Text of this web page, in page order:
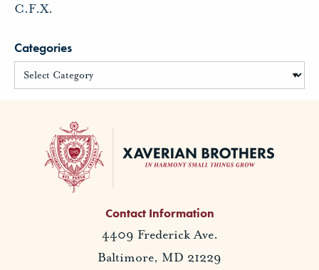
C.F.X.
Categories
Contact Information
4409 Frederick Ave.
Baltimore, MD 21229